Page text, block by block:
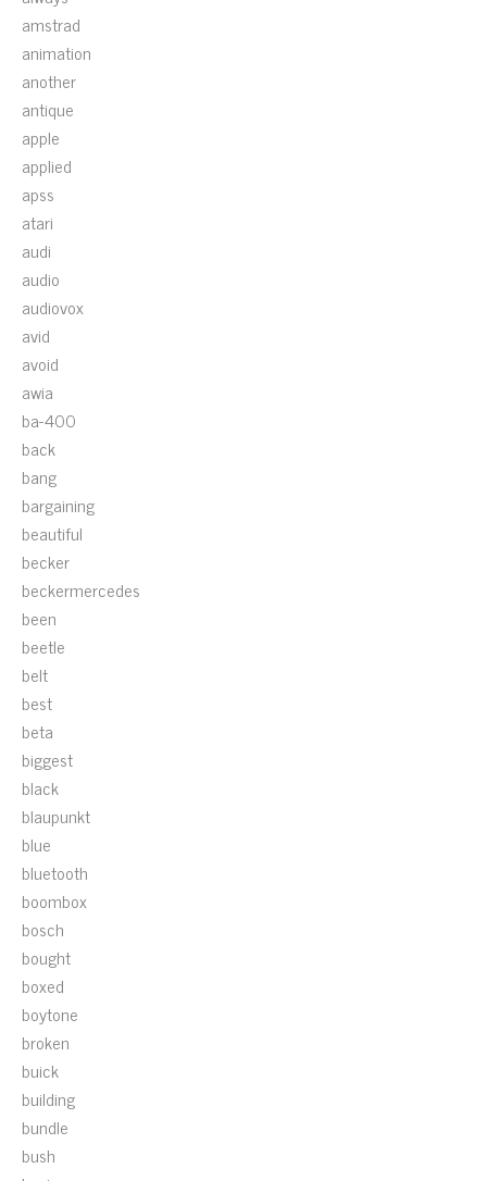
amstrad
animation
another
antique
apple
applied
apss
atari
audi
audio
audiovox
avid
avoid
awia
ba-400
back
bang
bargaining
beautiful
becker
beckermercedes
been
beetle
belt
best
beta
biggest
black
blaupunkt
blue
bluetooth
boombox
bosch
bought
boxed
boytone
broken
buick
building
bundle
bush